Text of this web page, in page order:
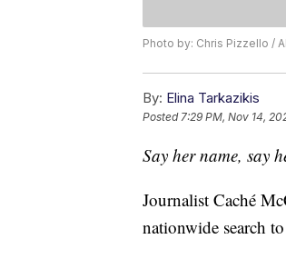
Photo by: Chris Pizzello /
By: Elina Tarkazikis
Posted7:29 PM, Nov 14,
Say her name, say
Journalist Caché
nationwide search